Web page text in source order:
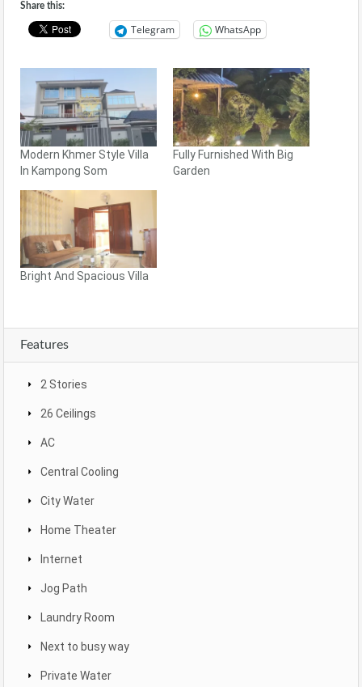
Share this:
Telegram WhatsApp
Modern Khmer Style Villa
In Kampong Som
Fully Furnished With Big
Garden
Bright And Spacious Villa
Features
2 Stories
26 Ceilings
AC
Central Cooling
City Water
Home Theater
Internet
Jog Path
Laundry Room
Next to busy way
Private Water